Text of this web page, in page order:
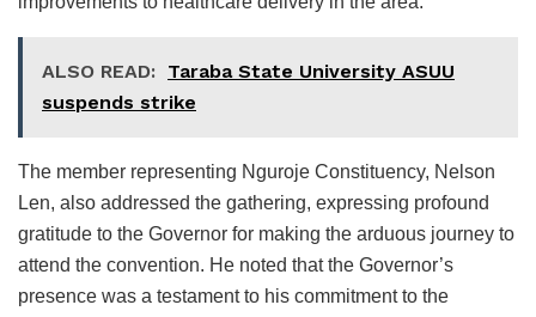
ALSO READ: Taraba State University ASUU
suspends strike
The member representing Nguroje Constituency, Nelson
Len, also addressed the gathering, expressing profound
gratitude to the Governor for making the arduous journey to
attend the convention. He noted that the Governor’s
presence was a testament to his commitment to the